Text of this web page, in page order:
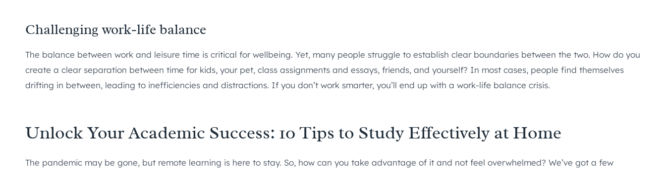
Challenging work-life balance
The balance between work and leisure time is critical for wellbeing. Yet, many people struggle to establish clear boundaries between the two. How do you
create a clear separation between time for kids, your pet, class assignments and essays, friends, and yourself? In most cases, people find themselves
drifting in between, leading to inefficiencies and distractions. If you don’t work smarter, you’ll end up with a work-life balance crisis.
Unlock Your Academic Success: 10 Tips to Study Effectively at Home
The pandemic may be gone, but remote learning is here to stay. So, how can you take advantage of it and not feel overwhelmed? We’ve got a few